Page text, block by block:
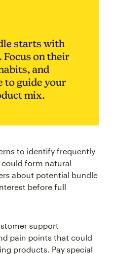
starts with
on their
and
to guide your
mix.
to identify frequently
form natural
about potential bundle
before full
support
pain points that could
products. Pay special